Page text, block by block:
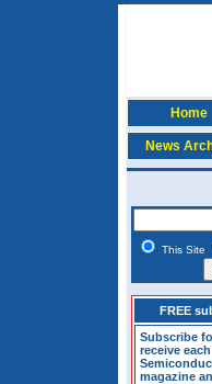
Home
News
This Site
FREE
Subscribe
receive
magazine